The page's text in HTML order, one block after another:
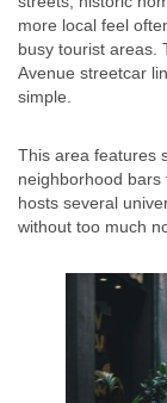
more local feel
busy tourist areas.
Avenue streetcar
simple.
This area features
neighborhood
hosts several
without too much